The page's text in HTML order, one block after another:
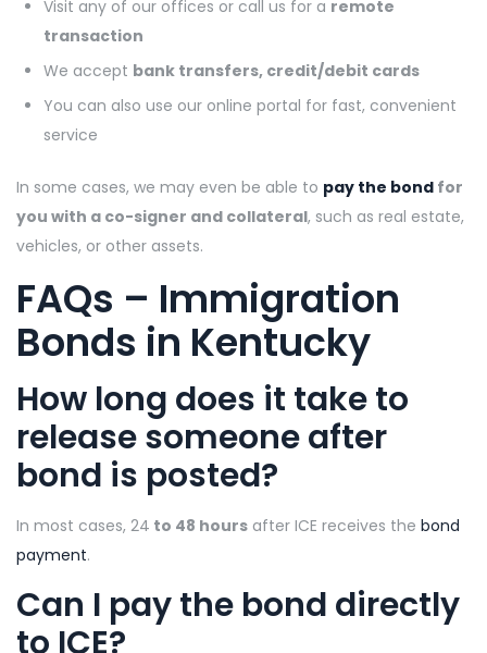
Visit any of our offices or call us for a remote
transaction
We accept bank transfers, credit/debit cards
You can also use our online portal for fast, convenient
service
In some cases, we may even be able to pay the bond for
you with a co-signer and collateral, such as real estate,
vehicles, or other assets.
FAQs – Immigration
Bonds in Kentucky
How long does it take to
release someone after
bond is posted?
In most cases, 24 to 48 hours after ICE receives the bond
payment.
Can I pay the bond directly
to ICE?